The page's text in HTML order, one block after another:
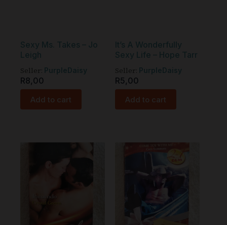
Sexy Ms. Takes – Jo
Leigh
Seller:
PurpleDaisy
R8,00
Add to cart
It’s A Wonderfully
Sexy Life – Hope Tarr
Seller:
PurpleDaisy
R5,00
Add to cart